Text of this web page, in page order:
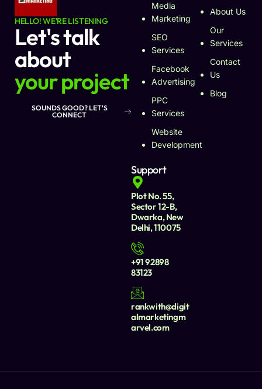
HELLO! WE'RE LISTENING
Let's talk
about
your project
SOUNDS GOOD? LET'S
CONNECT
Media
Marketing
SEO
Services
Facebook
Advertising
PPC
Services
Website
Development
About Us
Our
Services
Contact
Us
Blog
Support
Plot No. 55,
Sector 12-B,
Dwarka, New
Delhi, 110075
+91 92898
83123
rankwith@digit
almarketingm
arvel.com